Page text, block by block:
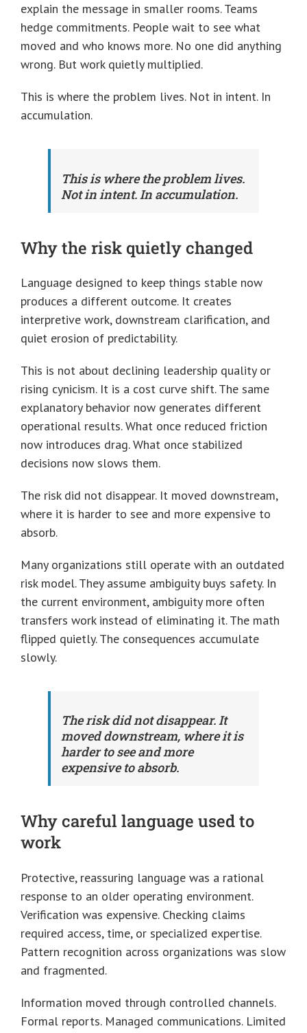
explain the message in smaller rooms. Teams
hedge commitments. People wait to see what
moved and who knows more. No one did anything
wrong. But work quietly multiplied.
This is where the problem lives. Not in intent. In
accumulation.
This is where the problem lives.
Not in intent. In accumulation.
Why the risk quietly changed
Language designed to keep things stable now
produces a different outcome. It creates
interpretive work, downstream clarification, and
quiet erosion of predictability.
This is not about declining leadership quality or
rising cynicism. It is a cost curve shift. The same
explanatory behavior now generates different
operational results. What once reduced friction
now introduces drag. What once stabilized
decisions now slows them.
The risk did not disappear. It moved downstream,
where it is harder to see and more expensive to
absorb.
Many organizations still operate with an outdated
risk model. They assume ambiguity buys safety. In
the current environment, ambiguity more often
transfers work instead of eliminating it. The math
flipped quietly. The consequences accumulate
slowly.
The risk did not disappear. It
moved downstream, where it is
harder to see and more
expensive to absorb.
Why careful language used to
work
Protective, reassuring language was a rational
response to an older operating environment.
Verification was expensive. Checking claims
required access, time, or specialized expertise.
Pattern recognition across organizations was slow
and fragmented.
Information moved through controlled channels.
Formal reports. Managed communications. Limited